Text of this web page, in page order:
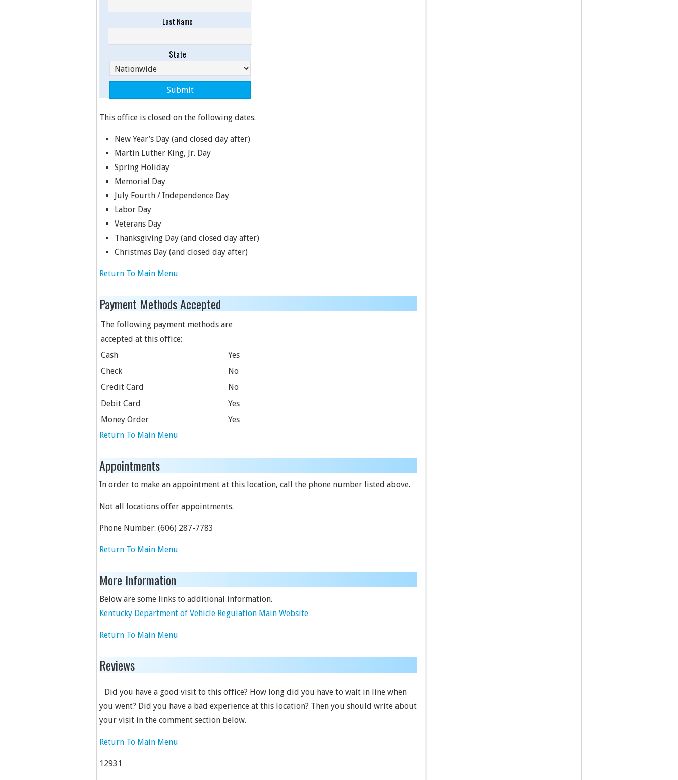
Last Name
State
This office is closed on the following dates.
New Year’s Day (and closed day after)
Martin Luther King, Jr. Day
Spring Holiday
Memorial Day
July Fourth / Independence Day
Labor Day
Veterans Day
Thanksgiving Day (and closed day after)
Christmas Day (and closed day after)
Return To Main Menu
Payment Methods Accepted
The following payment methods are
accepted at this office:
Cash
Yes
Check
No
Credit Card
No
Debit Card
Yes
Money Order
Yes
Return To Main Menu
Appointments
In order to make an appointment at this location, call the phone number listed above.
Not all locations offer appointments.
Phone Number: (606) 287-7783
Return To Main Menu
More Information
Below are some links to additional information.
Kentucky Department of Vehicle Regulation Main Website
Return To Main Menu
Reviews
Did you have a good visit to this office? How long did you have to wait in line when
you went? Did you have a bad experience at this location? Then you should write about
your visit in the comment section below.
Return To Main Menu
12931